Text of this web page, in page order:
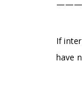
If
have